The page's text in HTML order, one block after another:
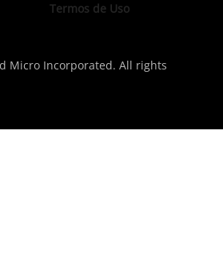
Termos de Uso
Micro Incorporated. All rights